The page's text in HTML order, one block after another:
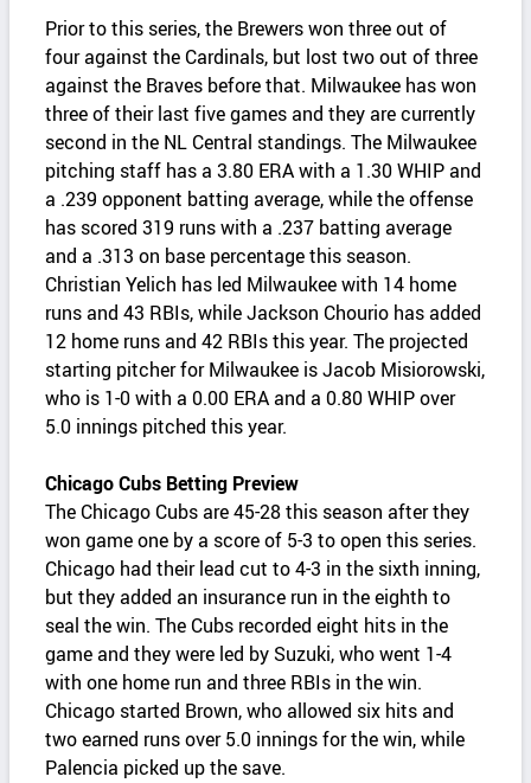
Prior to this series, the Brewers won three out of
four against the Cardinals, but lost two out of three
against the Braves before that. Milwaukee has won
three of their last five games and they are currently
second in the NL Central standings. The Milwaukee
pitching staff has a 3.80 ERA with a 1.30 WHIP and
a .239 opponent batting average, while the offense
has scored 319 runs with a .237 batting average
and a .313 on base percentage this season.
Christian Yelich has led Milwaukee with 14 home
runs and 43 RBIs, while Jackson Chourio has added
12 home runs and 42 RBIs this year. The projected
starting pitcher for Milwaukee is Jacob Misiorowski,
who is 1-0 with a 0.00 ERA and a 0.80 WHIP over
5.0 innings pitched this year.
Chicago Cubs Betting Preview
The Chicago Cubs are 45-28 this season after they
won game one by a score of 5-3 to open this series.
Chicago had their lead cut to 4-3 in the sixth inning,
but they added an insurance run in the eighth to
seal the win. The Cubs recorded eight hits in the
game and they were led by Suzuki, who went 1-4
with one home run and three RBIs in the win.
Chicago started Brown, who allowed six hits and
two earned runs over 5.0 innings for the win, while
Palencia picked up the save.